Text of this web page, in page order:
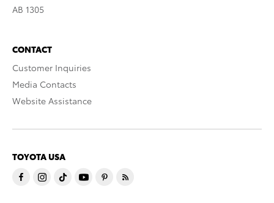
AB 1305
CONTACT
Customer Inquiries
Media Contacts
Website Assistance
TOYOTA USA